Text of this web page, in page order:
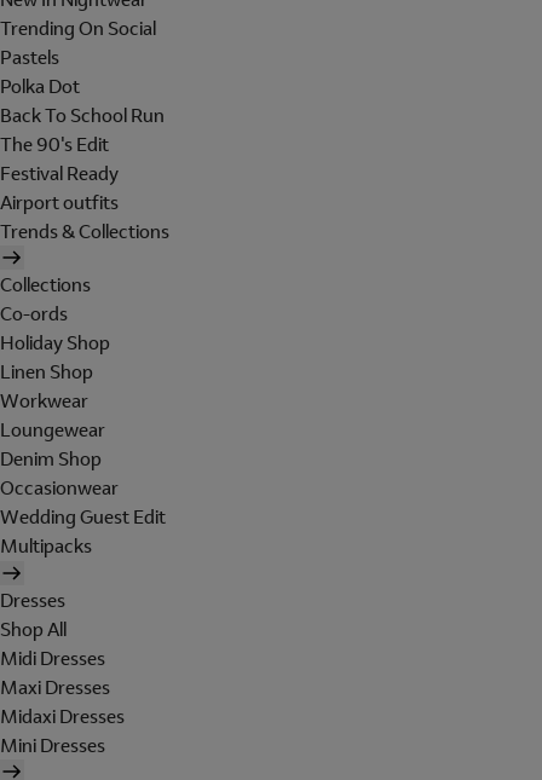
Trending On Social
Pastels
Polka Dot
Back To School Run
The 90's Edit
Festival Ready
Airport outfits
Trends & Collections
Collections
Co-ords
Holiday Shop
Linen Shop
Workwear
Loungewear
Denim Shop
Occasionwear
Wedding Guest Edit
Multipacks
Dresses
Shop All
Midi Dresses
Maxi Dresses
Midaxi Dresses
Mini Dresses